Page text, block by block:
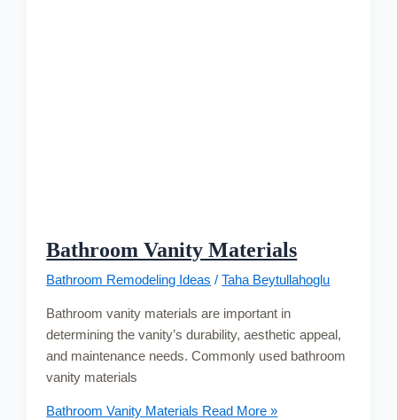
Bathroom Vanity Materials
Bathroom Remodeling Ideas /Taha Beytullahoglu
Bathroom vanity materials are important in
determining the vanity’s durability, aesthetic appeal,
and maintenance needs. Commonly used bathroom
vanity materials
Bathroom Vanity Materials Read More »